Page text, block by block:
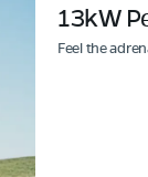
13kW
Feel the